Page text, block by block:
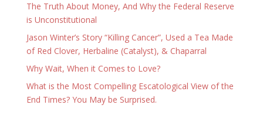
The Truth About Money, And Why the Federal Reserve
is Unconstitutional
Jason Winter’s Story “Killing Cancer”, Used a Tea Made
of Red Clover, Herbaline (Catalyst), & Chaparral
Why Wait, When it Comes to Love?
What is the Most Compelling Escatological View of the
End Times? You May be Surprised.